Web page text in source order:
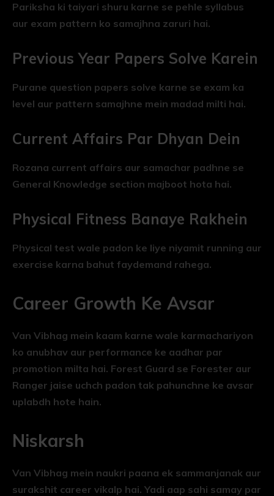
Pariksha ki taiyari shuru karne se pehle syllabus
aur exam pattern ko samajhna zaruri hai.
Previous Year Papers Solve Karein
Purane question papers solve karne se exam ka
level aur pattern samajhne mein madad milti hai.
Current Affairs Par Dhyan Dein
Rozana current affairs aur samachar padhne se
General Knowledge section majboot hota hai.
Physical Fitness Banaye Rakhein
Physical test wale padon ke liye niyamit running aur
exercise karna bahut faydemand rahega.
Career Growth Ke Avsar
Van Vibhag mein kaam karne wale karmachariyon
ko anubhav aur performance ke aadhar par
promotion milta hai. Forest Guard se Forester aur
Ranger jaise uchch padon tak pahunchne ke avsar
uplabdh hote hain.
Niskarsh
Van Vibhag mein naukri paana ek sammanjanak aur
surakshit career vikalp hai. Yadi aap sahi samay par